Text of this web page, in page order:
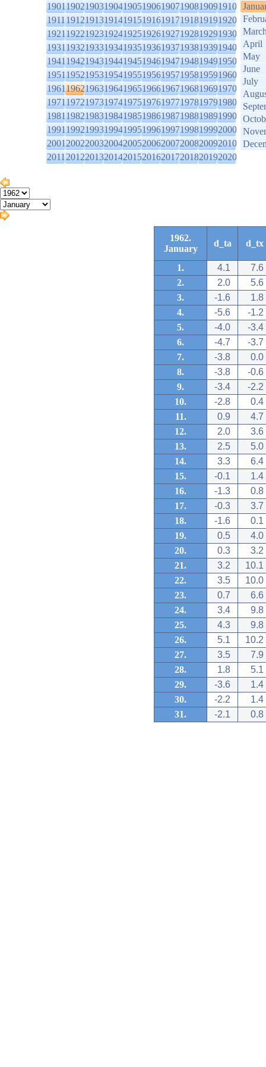
1901190219031904190519061907190819091910
1911191219131914191519161917191819191920
1921192219231924192519261927192819291930
1931193219331934193519361937193819391940
1941194219431944194519461947194819491950
1951195219531954195519561957195819591960
1961196219631964196519661967196819691970
1971197219731974197519761977197819791980
1981198219831984198519861987198819891990
1991199219931994199519961997199819992000
2001200220032004200520062007200820092010
2011201220132014201520162017201820192020
April
May
June
July
1962.
January
d_ta d_tx
1. 4.1
7.6
2.
2.0
5.6
3.
-1.6
1.8
4.
-5.6
-1.2
5.
-4.0
-3.4
6.
-4.7
-3.7
7.
-3.8
0.0
8.
-3.8
-0.6
9.
-3.4
-2.2
10.
-2.8
0.4
11.
0.9
4.7
12.
2.0
3.6
13.
2.5
5.0
14.
3.3
6.4
15.
-0.1
1.4
16.
-1.3
0.8
17.
-0.3
3.7
18.
-1.6
0.1
19.
0.5
4.0
20.
0.3
3.2
21.
3.2
10.1
22.
3.5
10.0
23.
0.7
6.6
24.
3.4
9.8
25.
4.3
9.8
26.
5.1
10.2
27.
3.5
7.9
28.
1.8
5.1
29.
-3.6
1.4
30.
-2.2
1.4
31.
-2.1 0.8